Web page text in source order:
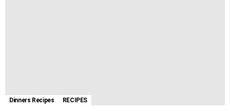
Dinners Recipes RECIPES